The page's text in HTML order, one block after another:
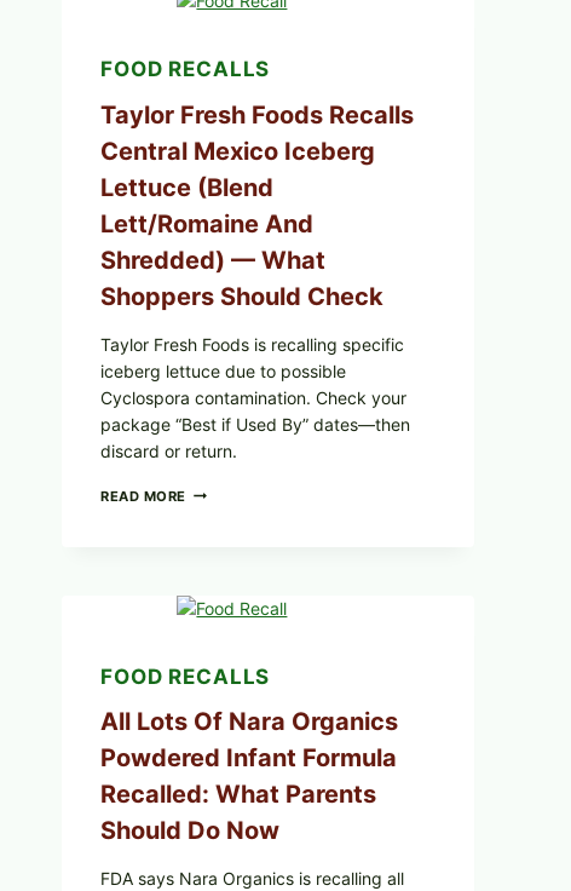
WITH
FOOD RECALLS
Taylor Fresh Foods Recalls
Central Mexico Iceberg
Lettuce (Blend
Lett/romaine And
Shredded) — What
Shoppers Should Check
Taylor Fresh Foods is recalling specific
iceberg lettuce due to possible
Cyclospora contamination. Check your
package “Best if Used By” dates—then
discard or return.
READ MORE TAYLOR
MEXICO
ICEBERG
LETT/ROMAINE
SHREDDED)
WHAT
SHOULD
CHECK
FOOD RECALLS
All Lots Of Nara Organics
Powdered Infant Formula
Recalled: What Parents
Should Do Now
FDA says Nara Organics is recalling all